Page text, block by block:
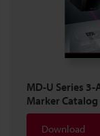
MD-U Series 3-
Marker Catalog
Download